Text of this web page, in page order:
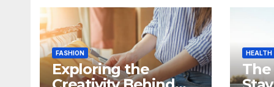
FASHION
Exploring the
HEALTH
The